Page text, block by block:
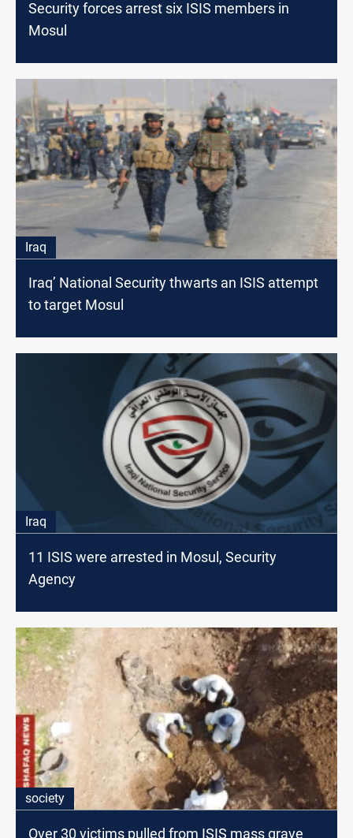
Security forces arrest six ISIS members in
Mosul
Iraq
Iraq’ National Security thwarts an ISIS attempt
to target Mosul
Iraq
11 ISIS were arrested in Mosul, Security
Agency
society
Over 30 victims pulled from ISIS mass grave